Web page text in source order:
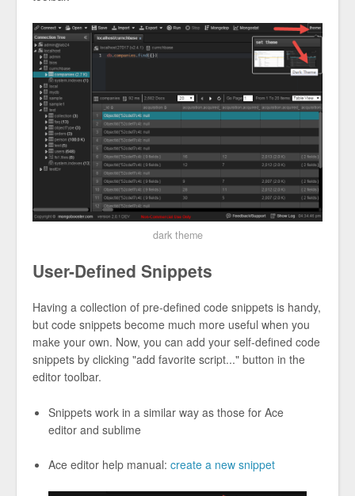
dark theme
User-Defined Snippets
Having a collection of pre-defined code snippets is handy,
but code snippets become much more useful when you
make your own. Now, you can add your self-defined code
snippets by clicking "add favorite script..." button in the
editor toolbar.
Snippets work in a similar way as those for Ace
editor and sublime
Ace editor help manual: create a new snippet